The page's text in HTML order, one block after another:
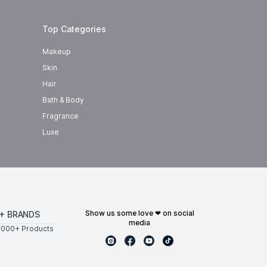
Top Categories
Makeup
Skin
Hair
Bath & Body
Fragrance
Luxe
BRANDS
Products
show us some love ❤ on social
media